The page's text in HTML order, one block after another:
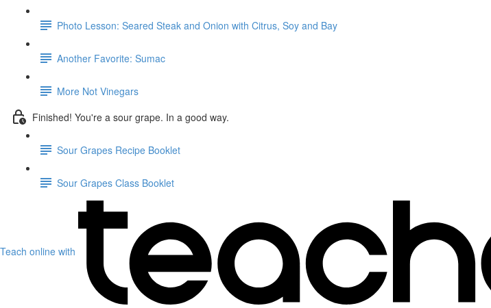
Photo Lesson: Seared Steak and Onion with Citrus, Soy and Bay
Another Favorite: Sumac
More Not Vinegars
Finished! You're a sour grape. In a good way.
Sour Grapes Recipe Booklet
Sour Grapes Class Booklet
Teach online with